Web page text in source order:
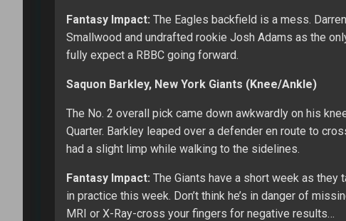
Fantasy Impact: The Eagles backfield is a mess.
Smallwood and undrafted rookie Josh Adams as the
fully expect a RBBC going forward.
Saquon Barkley, New York Giants (Knee/Ankle)
The No. 2 overall pick came down awkwardly on his
Quarter. Barkley leaped over a defender en route to
had a slight limp while walking to the sidelines.
Fantasy Impact: The Giants have a short week as they
in practice this week. Don’t think he’s in danger of
MRI or X-Ray-cross your fingers for negative results…